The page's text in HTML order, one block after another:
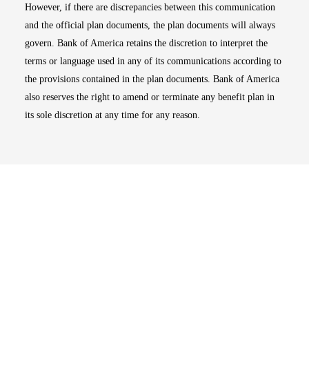
However, if there are discrepancies between this communication
and the official plan documents, the plan documents will always
govern. Bank of America retains the discretion to interpret the
terms or language used in any of its communications according to
the provisions contained in the plan documents. Bank of America
also reserves the right to amend or terminate any benefit plan in
its sole discretion at any time for any reason.